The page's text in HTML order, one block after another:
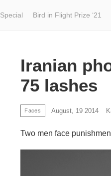
Special Bird in Flight Prize ‘21
Iranian
75 lashes
Faces August, 19 2014
Two men face